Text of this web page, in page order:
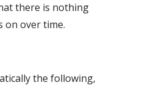
there is nothing
on over time.
the following,